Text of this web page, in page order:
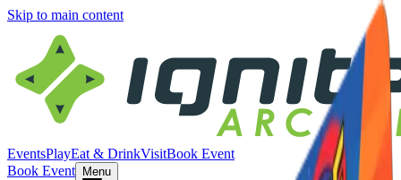
Skip to main content
EventsPlayEat & DrinkVisitBook Event
Book Event
Menu